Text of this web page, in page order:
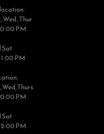
Wed ,Thur
PM
Sat
PM
PM
Sat
PM